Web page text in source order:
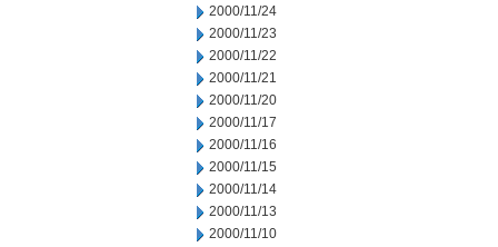
2000/11/24
2000/11/23
2000/11/22
2000/11/21
2000/11/20
2000/11/17
2000/11/16
2000/11/15
2000/11/14
2000/11/13
2000/11/10